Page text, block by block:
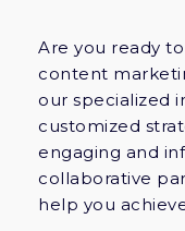
Are you ready
content
our specialized
customized
engaging and
collaborative
help you